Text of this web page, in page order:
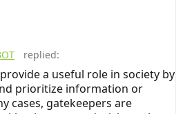
replied:
a useful role in society by
prioritize information or
cases, gatekeepers are